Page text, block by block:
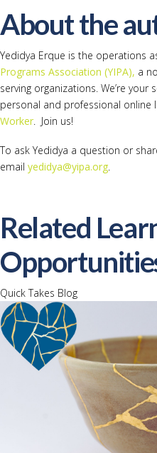
About the
Yedidya Erque is the operations
Programs Association (YIPA), a
serving organizations. We’re
personal and professional online
Worker. Join us!
To ask Yedidya a question or
email yedidya@yipa.org.
Related
Quick Takes Blog